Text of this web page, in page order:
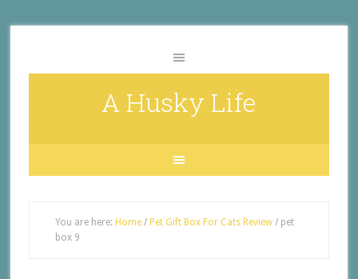
A Husky Life
You are here: Home / Pet Gift Box For Cats Review /pet
box 9